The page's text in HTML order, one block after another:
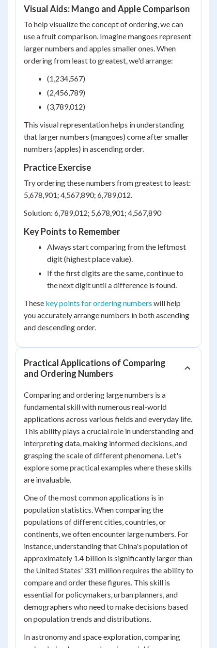
Visual Aids: Mango and Apple Comparison
To help visualize the concept of ordering, we can
use a fruit comparison. Imagine mangoes represent
larger numbers and apples smaller ones. When
ordering from least to greatest, we'd arrange:
(1,234,567)
(2,456,789)
(3,789,012)
This visual representation helps in understanding
that larger numbers (mangoes) come after smaller
numbers (apples) in ascending order.
Practice Exercise
Try ordering these numbers from greatest to least:
5,678,901; 4,567,890; 6,789,012.
Solution: 6,789,012; 5,678,901; 4,567,890
Key Points to Remember
Always start comparing from the leftmost
digit (highest place value).
If the first digits are the same, continue to
the next digit until a difference is found.
These key points for ordering numbers will help
you accurately arrange numbers in both ascending
and descending order.
Practical Applications of Comparing
and Ordering Numbers
Comparing and ordering large numbers is a
fundamental skill with numerous real-world
applications across various fields and everyday life.
This ability plays a crucial role in understanding and
interpreting data, making informed decisions, and
grasping the scale of different phenomena. Let's
explore some practical examples where these skills
are invaluable.
One of the most common applications is in
population statistics. When comparing the
populations of different cities, countries, or
continents, we often encounter large numbers. For
instance, understanding that China's population of
approximately 1.4 billion is significantly larger than
the United States' 331 million requires the ability to
compare and order these figures. This skill is
essential for policymakers, urban planners, and
demographers who need to make decisions based
on population trends and distributions.
In astronomy and space exploration, comparing